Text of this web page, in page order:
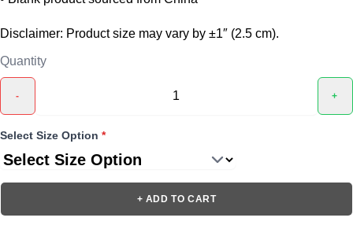
Disclaimer: Product size may vary by ±1″ (2.5 cm).
Quantity
- +
Select Size Option *
+ ADD TO CART